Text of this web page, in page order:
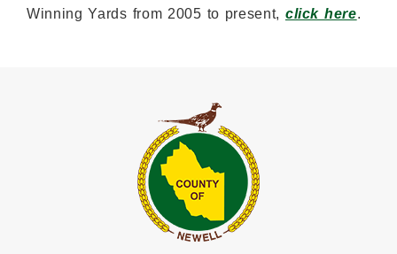
Winning Yards from 2005 to present, click here.